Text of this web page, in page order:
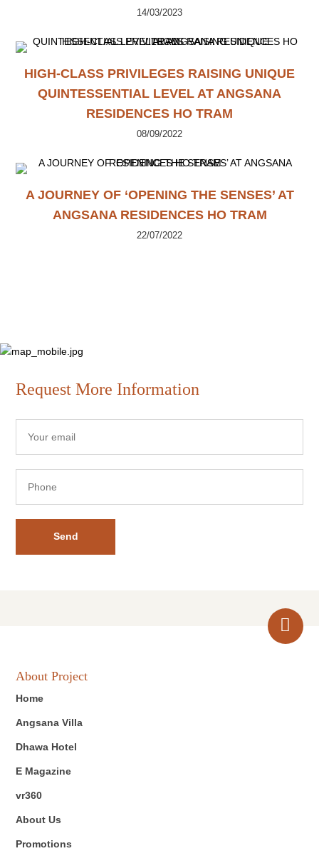
14/03/2023
HIGH-CLASS PRIVILEGES RAISING UNIQUE
QUINTESSENTIAL LEVEL AT ANGSANA
RESIDENCES HO TRAM
08/09/2022
A JOURNEY OF ‘OPENING THE SENSES’ AT
ANGSANA RESIDENCES HO TRAM
22/07/2022
Request More Information
Send
About Project
Home
Angsana Villa
Dhawa Hotel
E Magazine
vr360
About Us
Promotions